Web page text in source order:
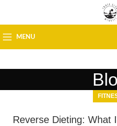
MENU
Reverse Dieting: What